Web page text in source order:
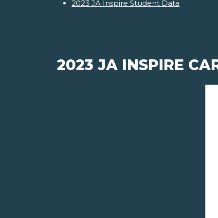
2023 JA Inspire Student Data
2023 JA INSPIRE